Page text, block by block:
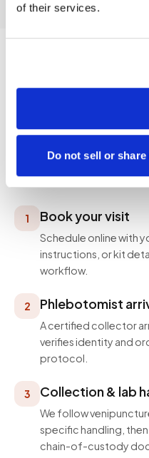
of their services.
Do not sell or
PROCESS
How a visit
Simple, professional,
schedule — not ours.
1 Book your visit
Schedule online with
instructions, or kit
workflow.
2 Phlebotomist
A certified collector
verifies identity and
protocol.
3 Collection & lab
We follow
specific handling,
chain-of-custody